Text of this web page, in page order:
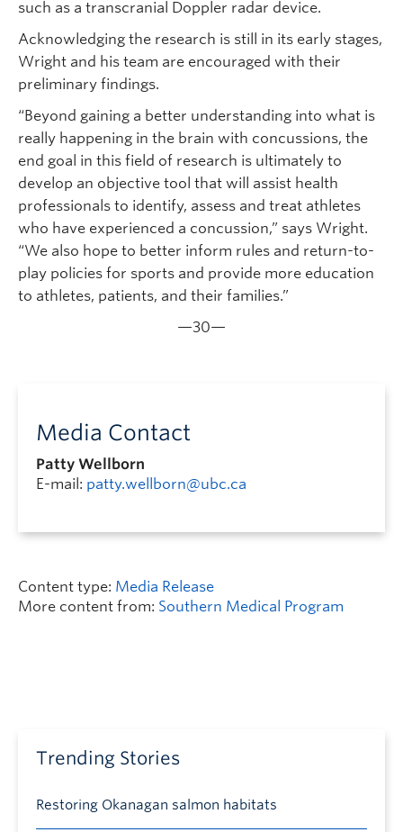
such as a transcranial Doppler radar device.
Acknowledging the research is still in its early stages,
Wright and his team are encouraged with their
preliminary findings.
“Beyond gaining a better understanding into what is
really happening in the brain with concussions, the
end goal in this field of research is ultimately to
develop an objective tool that will assist health
professionals to identify, assess and treat athletes
who have experienced a concussion,” says Wright.
“We also hope to better inform rules and return-to-
play policies for sports and provide more education
to athletes, patients, and their families.”
—30—
Media Contact
Patty Wellborn
E-mail: patty.wellborn@ubc.ca
Content type: Media Release
More content from: Southern Medical Program
Trending Stories
Restoring Okanagan salmon habitats